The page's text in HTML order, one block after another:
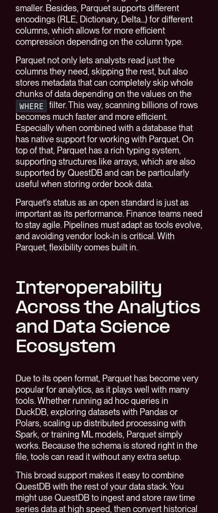
smaller. Besides, Parquet supports different
encodings (RLE, Dictionary, Delta...) for different
columns, which allows for more efficient
compression depending on the column type.
Parquet not only lets analysts read just the
columns they need, skipping the rest, but also
stores metadata that can completely skip whole
chunks of data depending on the values on the
WHERE
filter. This way, scanning billions of rows
becomes much faster and more efficient.
Especially when combined with a database that
has native support for working with Parquet. On
top of that, Parquet has a rich typing system,
supporting structures like arrays, which are also
supported by QuestDB and can be particularly
useful when storing order book data.
Parquet's status as an open standard is just as
important as its performance. Finance teams need
to stay agile. Pipelines must adapt as tools evolve,
and avoiding vendor lock-in is critical. With
Parquet, flexibility comes built in.
Interoperability
Across the Analytics
and Data Science
Ecosystem
Due to its open format, Parquet has become very
popular for analytics, as it plays well with many
tools. Whether running ad hoc queries in
DuckDB, exploring datasets with Pandas or
Polars, scaling up distributed processing with
Spark, or training ML models, Parquet simply
works. Because the schema is stored right in the
file, tools can read it without any extra setup.
This broad support makes it easy to combine
QuestDB with the rest of your data stack. You
might use QuestDB to ingest and store raw time
series data at high speed, then convert historical